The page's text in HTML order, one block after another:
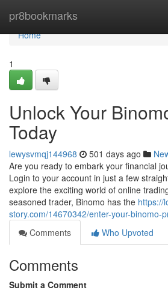
pr8bookmarks
Home
Home
1
Unlock Your
Today
lewysvmqj144968 501 days ago
Are you ready to embark your financial
Login to your account in just a few
explore the exciting world of online
seasoned trader, Binomo has the https://
story.com/14670342/enter-your-binomo-
Comments
Who Upvoted
Comments
Submit a Comment